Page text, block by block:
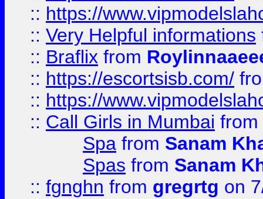
:: https://
:: Very Helpful informations
:: Braflix from
:: https://escortsisb.com/
:: https://
:: Call Girls in Mumbai from
Spa from Sanam
Spas from Sanam
:: fgnghn from gregrtg on